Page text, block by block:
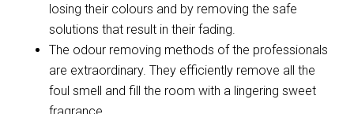
losing their colours and by removing the safe
solutions that result in their fading.
The odour removing methods of the professionals
are extraordinary. They efficiently remove all the
foul smell and fill the room with a lingering sweet